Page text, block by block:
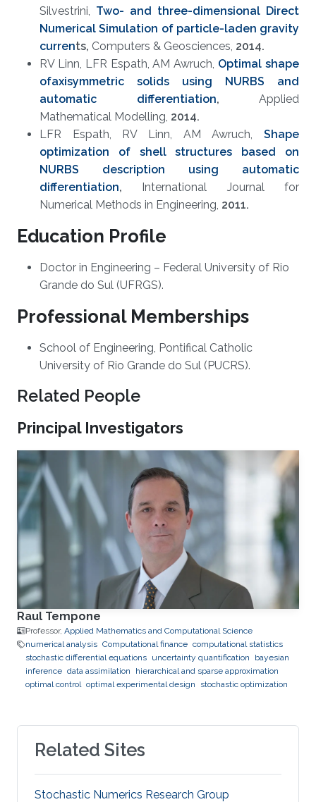
Silvestrini, Two- and three-dimensional Direct
Numerical Simulation of particle-laden gravity
currents, Computers & Geosciences, 2014.
RV Linn, LFR Espath, AM Awruch, Optimal shape
ofaxisymmetric solids using NURBS and
automatic differentiation​, Applied
Mathematical Modelling, 2014.
LFR Espath, RV Linn, AM Awruch, Shape
optimization of shell structures based on
NURBS description using automatic
differentiation, International Journal for
Numerical Methods in Engineering, 2011.
Education Profile
Doctor in Engineering – Federal University of Rio
Grande do Sul (UFRGS).
Professional Memberships
​School of Engineering, Pontifical Catholic
University of Rio Grande do Sul (PUCRS)​.
Related People
Principal Investigators
Raul Tempone
Professor, Applied Mathematics and Computational Science
numerical analysis Computational finance computational statistics
stochastic differential equations uncertainty quantification
bayesian
inference data assimilation
hierarchical and sparse approximation
optimal control optimal experimental design stochastic optimization
Related Sites
Stochastic Numerics Research Group